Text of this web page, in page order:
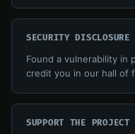
SECURITY DISCLOSURE
Found a vulnerability in
credit you in our hall of
SUPPORT THE PROJECT